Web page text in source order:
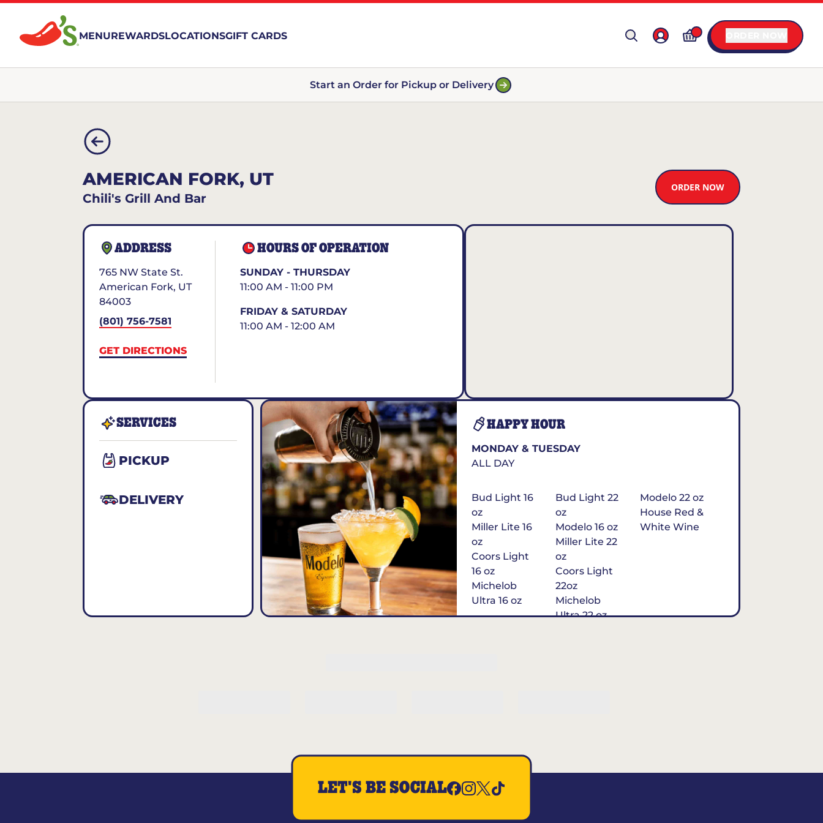
MENUREWARDSLOCATIONSGIFT CARDS
Start an Order for Pickup or Delivery
AMERICAN FORK, UT
Chili's Grill And Bar
ORDER NOW
ADDRESS
765 NW State St.
American Fork, UT
84003
(801) 756-7581
GET DIRECTIONS
HOURS OF OPERATION
SUNDAY - THURSDAY
11:00 AM - 11:00 PM
FRIDAY & SATURDAY
11:00 AM - 12:00 AM
SERVICES
PICKUP
DELIVERY
HAPPY HOUR
MONDAY & TUESDAY
ALL DAY
Bud Light 16
oz
Miller Lite 16
oz
Coors Light
16 oz
Michelob
Ultra 16 oz
Bud Light 22
oz
Modelo 16 oz
Miller Lite 22
oz
Coors Light
22oz
Michelob
Ultra 22 oz
Modelo 22 oz
House Red &
White Wine
LET'S BE SOCIAL